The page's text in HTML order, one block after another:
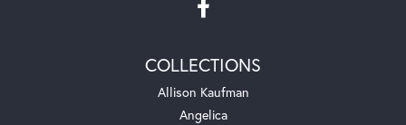
COLLECTIONS
Allison Kaufman
Angelica